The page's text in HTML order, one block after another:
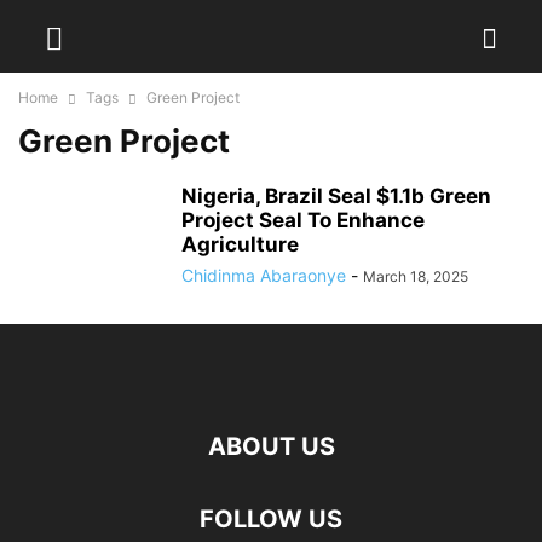
Home Tags Green Project
Green Project
Nigeria, Brazil Seal $1.1b Green
Project Seal To Enhance
Agriculture
Chidinma Abaraonye - March 18, 2025
ABOUT US
FOLLOW US